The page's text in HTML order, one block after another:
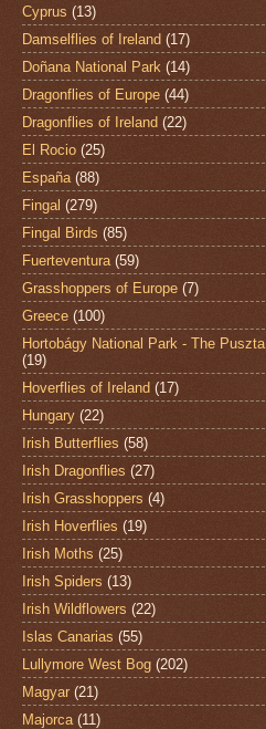
Cyprus (13)
Damselflies of Ireland (17)
Doñana National Park (14)
Dragonflies of Europe (44)
Dragonflies of Ireland (22)
El Rocio (25)
España (88)
Fingal (279)
Fingal Birds (85)
Fuerteventura (59)
Grasshoppers of Europe (7)
Greece (100)
Hortobágy National Park - The Puszta
(19)
Hoverflies of Ireland (17)
Hungary (22)
Irish Butterflies (58)
Irish Dragonflies (27)
Irish Grasshoppers (4)
Irish Hoverflies (19)
Irish Moths (25)
Irish Spiders (13)
Irish Wildflowers (22)
Islas Canarias (55)
Lullymore West Bog (202)
Magyar (21)
Majorca (11)